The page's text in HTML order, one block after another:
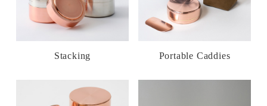
Stacking Portable Caddies